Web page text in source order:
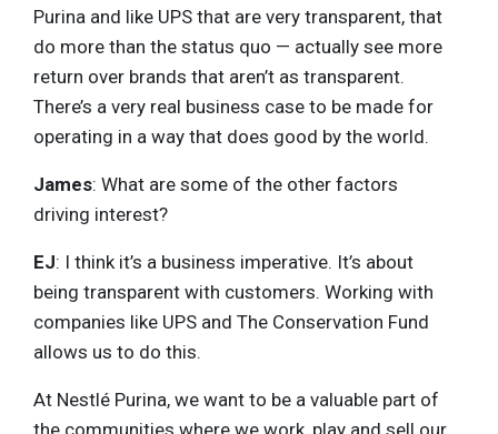
Purina and like UPS that are very transparent, that
do more than the status quo — actually see more
return over brands that aren’t as transparent.
There’s a very real business case to be made for
operating in a way that does good by the world.
James: What are some of the other factors
driving interest?
EJ: I think it’s a business imperative. It’s about
being transparent with customers. Working with
companies like UPS and The Conservation Fund
allows us to do this.
At Nestlé Purina, we want to be a valuable part of